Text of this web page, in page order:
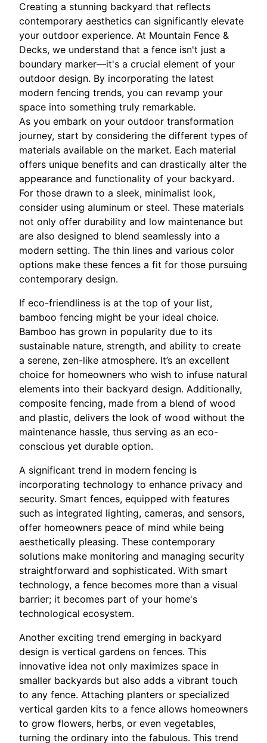
Creating a stunning backyard that reflects
contemporary aesthetics can significantly elevate
your outdoor experience. At Mountain Fence &
Decks, we understand that a fence isn't just a
boundary marker—it's a crucial element of your
outdoor design. By incorporating the latest
modern fencing trends, you can revamp your
space into something truly remarkable.
As you embark on your outdoor transformation
journey, start by considering the different types of
materials available on the market. Each material
offers unique benefits and can drastically alter the
appearance and functionality of your backyard.
For those drawn to a sleek, minimalist look,
consider using aluminum or steel. These materials
not only offer durability and low maintenance but
are also designed to blend seamlessly into a
modern setting. The thin lines and various color
options make these fences a fit for those pursuing
contemporary design.
If eco-friendliness is at the top of your list,
bamboo fencing might be your ideal choice.
Bamboo has grown in popularity due to its
sustainable nature, strength, and ability to create
a serene, zen-like atmosphere. It’s an excellent
choice for homeowners who wish to infuse natural
elements into their backyard design. Additionally,
composite fencing, made from a blend of wood
and plastic, delivers the look of wood without the
maintenance hassle, thus serving as an eco-
conscious yet durable option.
A significant trend in modern fencing is
incorporating technology to enhance privacy and
security. Smart fences, equipped with features
such as integrated lighting, cameras, and sensors,
offer homeowners peace of mind while being
aesthetically pleasing. These contemporary
solutions make monitoring and managing security
straightforward and sophisticated. With smart
technology, a fence becomes more than a visual
barrier; it becomes part of your home's
technological ecosystem.
Another exciting trend emerging in backyard
design is vertical gardens on fences. This
innovative idea not only maximizes space in
smaller backyards but also adds a vibrant touch
to any fence. Attaching planters or specialized
vertical garden kits to a fence allows homeowners
to grow flowers, herbs, or even vegetables,
turning the ordinary into the fabulous. This trend